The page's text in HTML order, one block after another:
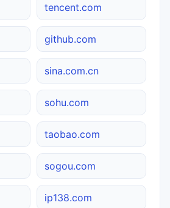
tencent.com
github.com
sina.com.cn
sohu.com
taobao.com
sogou.com
ip138.com